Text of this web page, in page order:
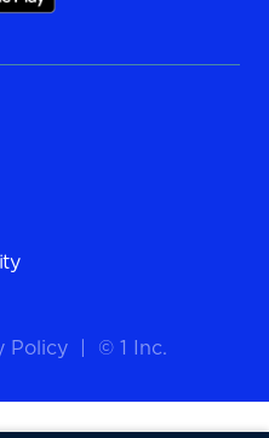
Policy © 1 Inc.